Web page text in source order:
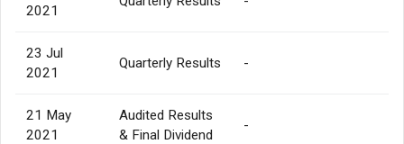
2021
23 Jul
2021
Quarterly Results -
21 May
2021
Audited Results
& Final Dividend
-